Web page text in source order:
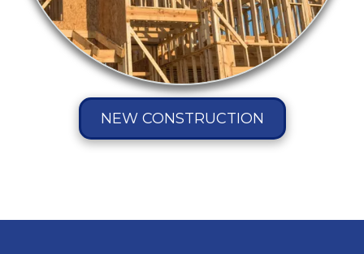
NEW CONSTRUCTION